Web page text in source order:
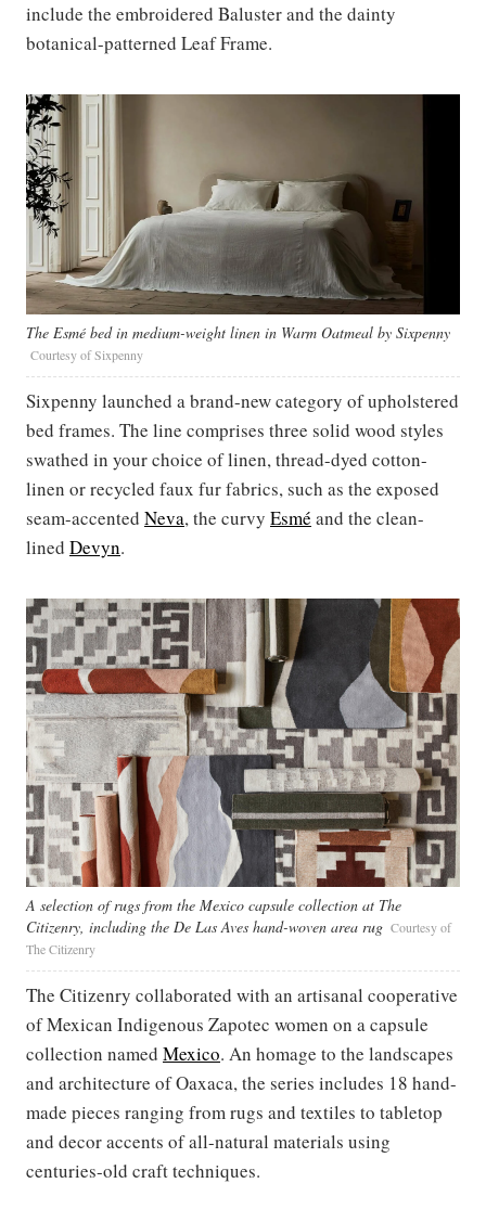
include the embroidered Baluster and the dainty
botanical-patterned Leaf Frame.
The Esmé bed in medium-weight linen in Warm Oatmeal by Sixpenny
Courtesy of Sixpenny
Sixpenny launched a brand-new category of upholstered
bed frames. The line comprises three solid wood styles
swathed in your choice of linen, thread-dyed cotton-
linen or recycled faux fur fabrics, such as the exposed
seam-accented Neva, the curvy Esmé and the clean-
lined Devyn.
A selection of rugs from the Mexico capsule collection at The
Citizenry, including the De Las Aves hand-woven area rug Courtesy of
The Citizenry
The Citizenry collaborated with an artisanal cooperative
of Mexican Indigenous Zapotec women on a capsule
collection named Mexico. An homage to the landscapes
and architecture of Oaxaca, the series includes 18 hand-
made pieces ranging from rugs and textiles to tabletop
and decor accents of all-natural materials using
centuries-old craft techniques.